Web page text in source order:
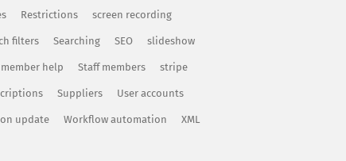
Restrictions screen recording
filters Searching SEO slideshow
help Staff members stripe
Suppliers User accounts
update Workflow automation XML